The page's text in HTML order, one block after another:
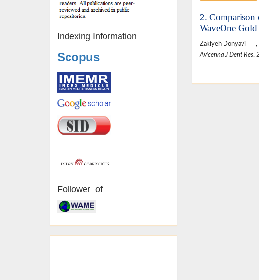
Indexing Information
Scopus
Follower of
2.
WaveOne
Zakiyeh Donyavi ,
Avicenna J Dent Res.